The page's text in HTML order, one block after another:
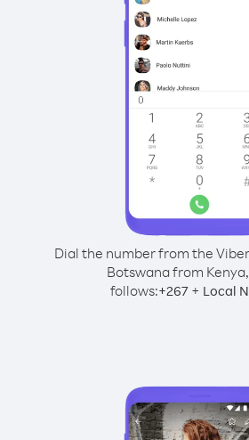
Dial the number from the
Botswana from
follows:+267 + Local